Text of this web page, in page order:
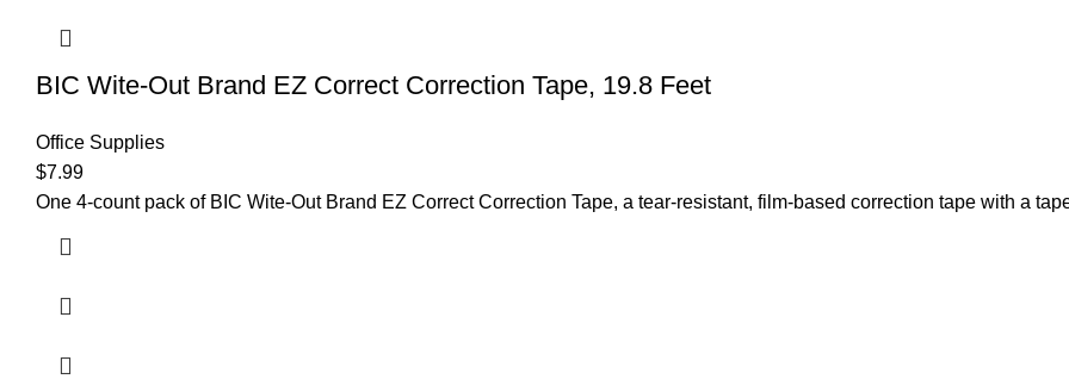
BIC Wite-Out Brand EZ Correct Correction Tape, 19.8 Feet
Office Supplies
$7.99
One 4-count pack of BIC Wite-Out Brand EZ Correct Correction Tape, a tear-resistant, film-based correction tape with a